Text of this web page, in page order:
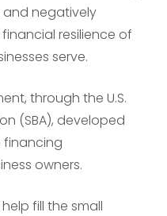
negatively
resilience of
serve.
through the U.S.
(SBA), developed
financing
owners.
fill the small